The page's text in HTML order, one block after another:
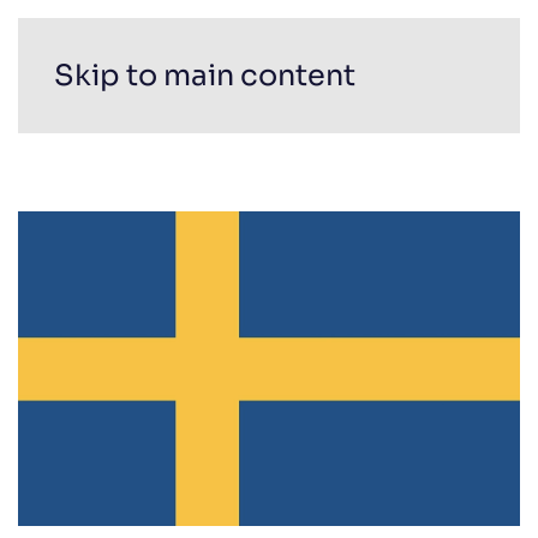
Skip to main content